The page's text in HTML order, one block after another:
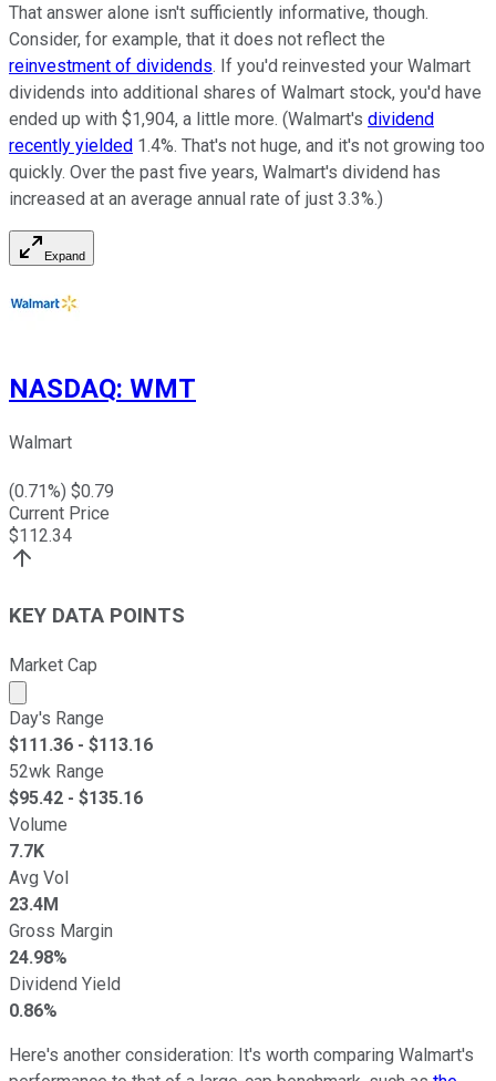
That answer alone isn't sufficiently informative, though.
Consider, for example, that it does not reflect the
reinvestment of dividends. If you'd reinvested your Walmart
dividends into additional shares of Walmart stock, you'd have
ended up with $1,904, a little more. (Walmart's dividend
recently yielded 1.4%. That's not huge, and it's not growing too
quickly. Over the past five years, Walmart's dividend has
increased at an average annual rate of just 3.3%.)
Expand
NASDAQ: WMT
Walmart
(0.71%) $0.79
Current Price
$112.34
KEY DATA POINTS
Market Cap
Market cap calculated using publicly traded shares
Day's Range
$111.36 - $113.16
52wk Range
$95.42 - $135.16
Volume
7.7K
Avg Vol
23.4M
Gross Margin
24.98%
Dividend Yield
0.86%
Here's another consideration: It's worth comparing Walmart's